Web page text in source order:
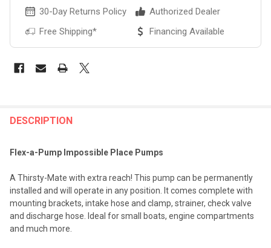
30-Day Returns Policy
Authorized Dealer
Free Shipping*
Financing Available
BOUGHT
SELECT
ALL
SELECTED
TO CART
DESCRIPTION
Flex-a-Pump Impossible Place Pumps
A Thirsty-Mate with extra reach! This pump can be permanently
installed and will operate in any position. It comes complete with
mounting brackets, intake hose and clamp, strainer, check valve
and discharge hose. Ideal for small boats, engine compartments
and much more.